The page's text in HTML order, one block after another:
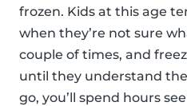
frozen. Kids at this age
when they’re not sure
couple of times, and
until they understand
go, you’ll spend hours